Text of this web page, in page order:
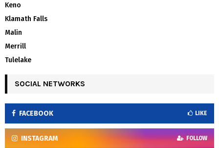
Keno
Klamath Falls
Malin
Merrill
Tulelake
SOCIAL NETWORKS
FACEBOOK LIKE
INSTAGRAM FOLLOW